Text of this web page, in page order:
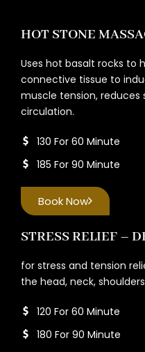
HOT STONE
Uses hot basalt rocks to
connective tissue to
muscle tension, reduces
circulation.
130 For 60 Minute
185 For 90 Minute
Book Now
STRESS RELIEF –
for stress and tension
the head, neck,
120 For 60 Minute
180 For 90 Minute